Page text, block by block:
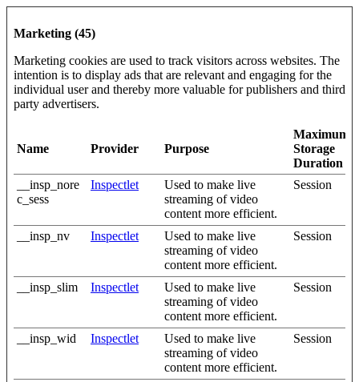
Marketing (45)
Marketing cookies are used to track visitors across websites. The
intention is to display ads that are relevant and engaging for the
individual user and thereby more valuable for publishers and third
party advertisers.
Name Provider Purpose
Maximum
Storage
Duration
__insp_nore
c_sess
Inspectlet
Used to make live
streaming of video
content more efficient.
Session
__insp_nv Inspectlet
Used to make live
streaming of video
content more efficient.
Session
__insp_slim Inspectlet
Used to make live
streaming of video
content more efficient.
Session
__insp_wid Inspectlet
Used to make live
streaming of video
content more efficient.
Session